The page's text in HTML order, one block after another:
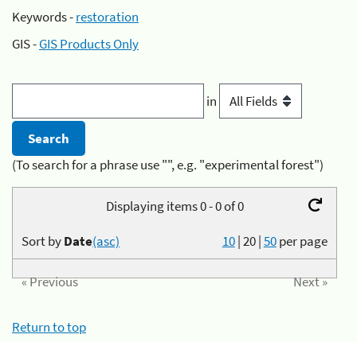
Keywords -restoration
GIS -GIS Products Only
in
(To search for a phrase use "", e.g. "experimental forest")
Displaying items 0 - 0 of 0
10|20|50per page
Sort byDate(asc)
« Previous Next »
Return to top